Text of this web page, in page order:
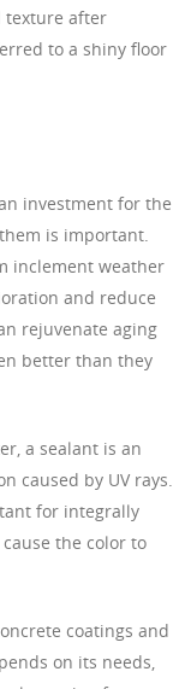
texture after
to a shiny floor
investment for the
is important.
inclement weather
and reduce
rejuvenate aging
better than they
a sealant is an
caused by UV rays.
for integrally
the color to
coatings and
on its needs,